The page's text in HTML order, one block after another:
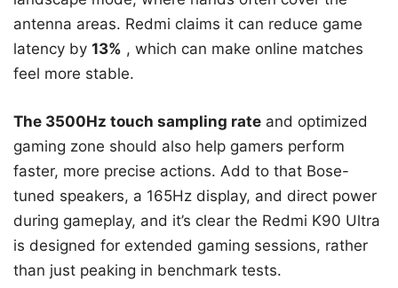
antenna areas. Redmi claims it can reduce game
latency by 13% , which can make online matches
feel more stable.
The 3500Hz touch sampling rate and optimized
gaming zone should also help gamers perform
faster, more precise actions. Add to that Bose-
tuned speakers, a 165Hz display, and direct power
during gameplay, and it’s clear the Redmi K90 Ultra
is designed for extended gaming sessions, rather
than just peaking in benchmark tests.